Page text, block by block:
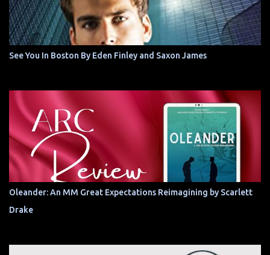
See You In Boston By Eden Finley and Saxon James
Oleander: An MM Great Expectations Reimagining by Scarlett
Drake